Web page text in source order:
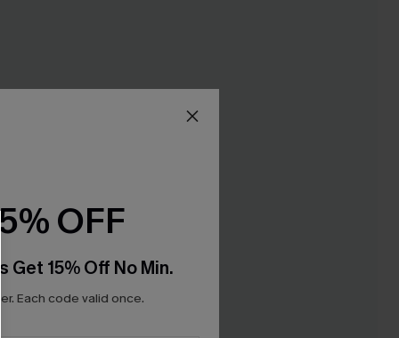
OFF
Get 15% Off No Min.
Each code valid once.